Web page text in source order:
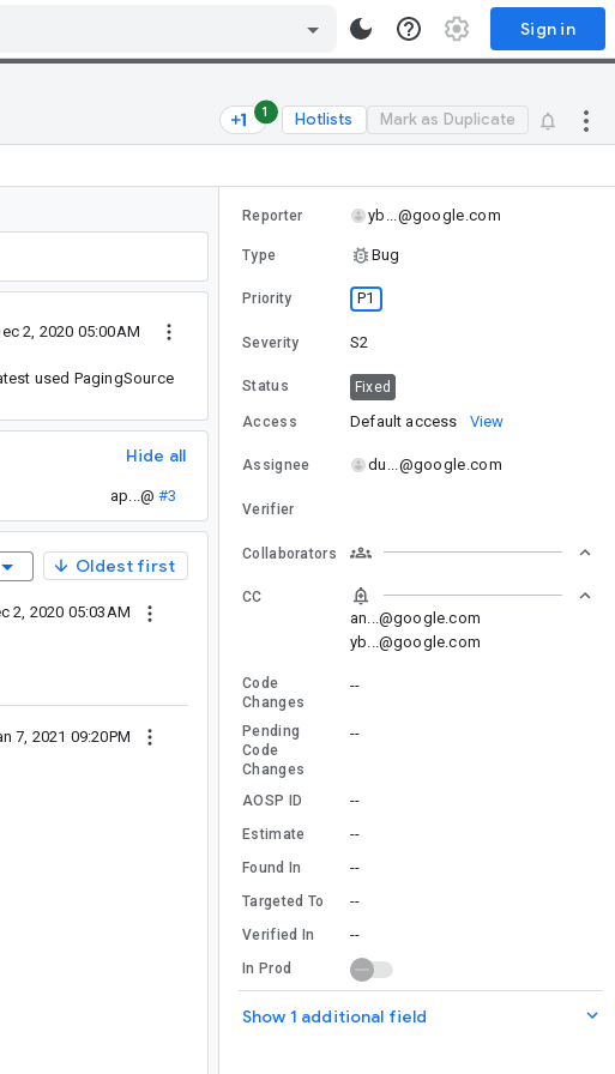
Sign in
1 Hotlists Mark as Duplicate
2, 2020 05:00AM
used PagingSource
Hide all
ap...@ #3
Oldest first
2, 2020 05:03AM
7, 2021 09:20PM
Reporter yb...@google.com
Type Bug
Priority P1
Severity S2
Status Fixed
Access Default access View
Assignee du...@google.com
Verifier
Collaborators
CC
an...@google.com
yb...@google.com
Code
Changes
--
Pending
Code
Changes
--
AOSP ID --
Estimate --
Found In --
Targeted To --
Verified In --
In Prod
Show 1 additional field